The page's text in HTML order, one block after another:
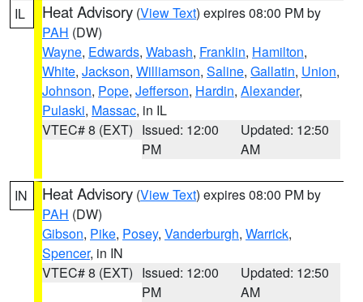
IL Heat Advisory (View Text) expires 08:00 PM by
PAH (DW)
Wayne, Edwards, Wabash, Franklin, Hamilton,
White, Jackson, Williamson, Saline, Gallatin, Union,
Johnson, Pope, Jefferson, Hardin, Alexander,
Pulaski, Massac, in IL
VTEC# 8 (EXT) Issued: 12:00
PM
Updated: 12:50
AM
IN Heat Advisory (View Text) expires 08:00 PM by
PAH (DW)
Gibson, Pike, Posey, Vanderburgh, Warrick,
Spencer, in IN
VTEC# 8 (EXT) Issued: 12:00
PM
Updated: 12:50
AM